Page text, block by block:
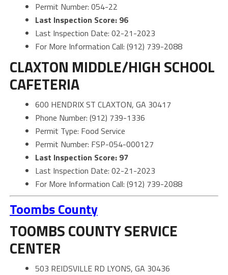
Permit Number: 054-22
Last Inspection Score: 96
Last Inspection Date: 02-21-2023
For More Information Call: (912) 739-2088
CLAXTON MIDDLE/HIGH SCHOOL
CAFETERIA
600 HENDRIX ST CLAXTON, GA 30417
Phone Number: (912) 739-1336
Permit Type: Food Service
Permit Number: FSP-054-000127
Last Inspection Score: 97
Last Inspection Date: 02-21-2023
For More Information Call: (912) 739-2088
Toombs County
TOOMBS COUNTY SERVICE
CENTER
503 REIDSVILLE RD LYONS, GA 30436